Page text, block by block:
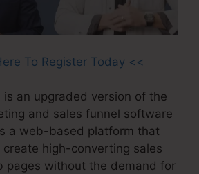
To Register Today <<
is an upgraded version of the
and sales funnel software
a web-based platform that
high-converting sales
pages without the demand for